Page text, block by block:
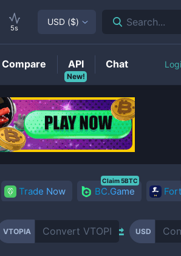
Trade Now BC.Game
Claim 5BTC
VTOPIA USD
5s
USD ($) Search...
Compare
New!
API Chat